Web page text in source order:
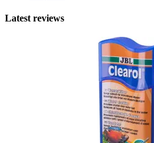
Latest reviews